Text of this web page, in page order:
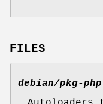
FILES
debian/pkg-